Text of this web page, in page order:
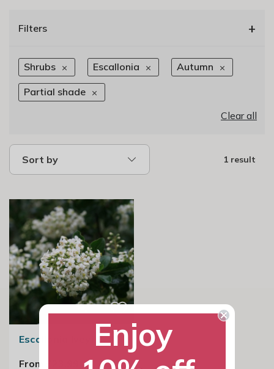
Filters +
Shrubs Escallonia Autumn
Partial shade
Clear all
Sort by 1 result
Escallonia Iveyi
From £23.99
Enjoy